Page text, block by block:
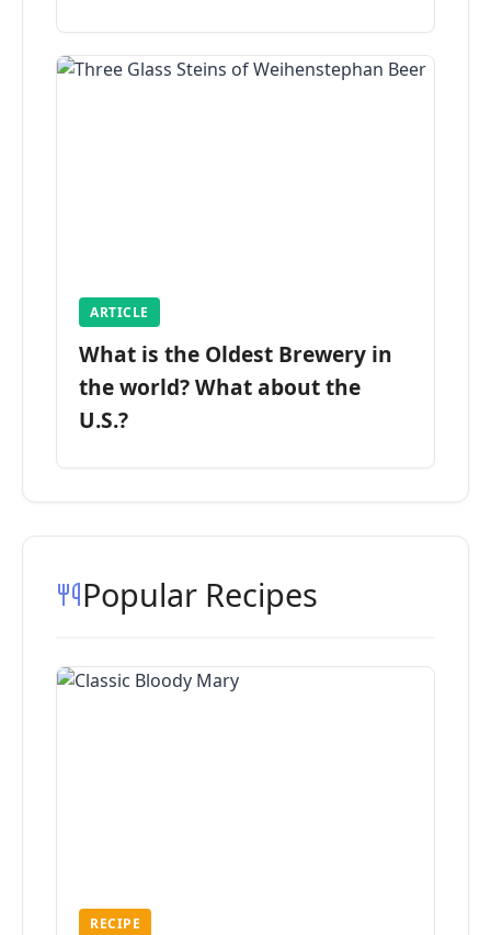
ARTICLE
What is the Oldest Brewery in
the world? What about the
U.S.?
Popular Recipes
RECIPE